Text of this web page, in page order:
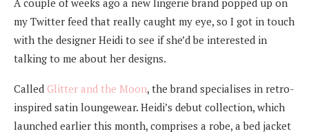
my Twitter feed that really caught my eye, so I got in touch
with the designer Heidi to see if she’d be interested in
talking to me about her designs.
Called Glitter and the Moon, the brand specialises in retro-
inspired satin loungewear. Heidi’s debut collection, which
launched earlier this month, comprises a robe, a bed jacket